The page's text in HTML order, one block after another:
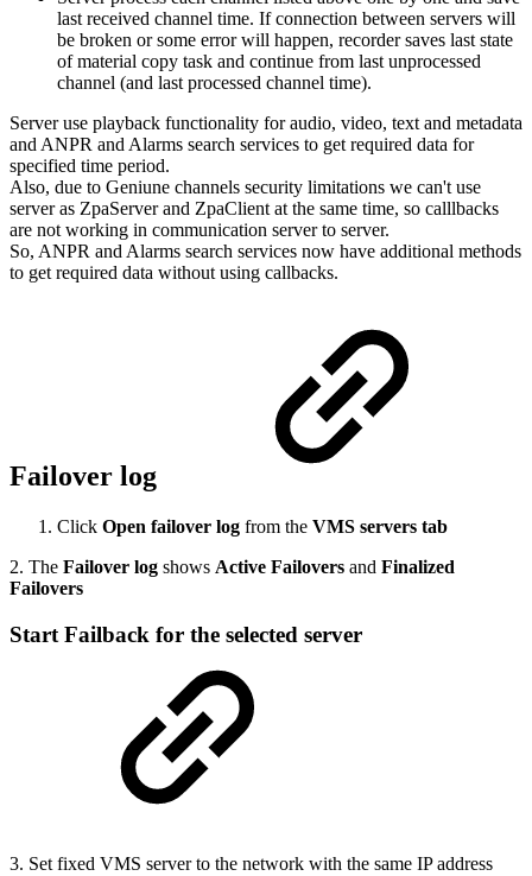
last received channel time. If connection between servers will
be broken or some error will happen, recorder saves last state
of material copy task and continue from last unprocessed
channel (and last processed channel time).
Server use playback functionality for audio, video, text and metadata
and ANPR and Alarms search services to get required data for
specified time period.
Also, due to Geniune channels security limitations we can't use
server as ZpaServer and ZpaClient at the same time, so calllbacks
are not working in communication server to server.
So, ANPR and Alarms search services now have additional methods
to get required data without using callbacks.
Failover log
Click Open failover log from the VMS servers tab
2. The Failover log shows Active Failovers and Finalized
Failovers
Start Failback for the selected server
3. Set fixed VMS server to the network with the same IP address